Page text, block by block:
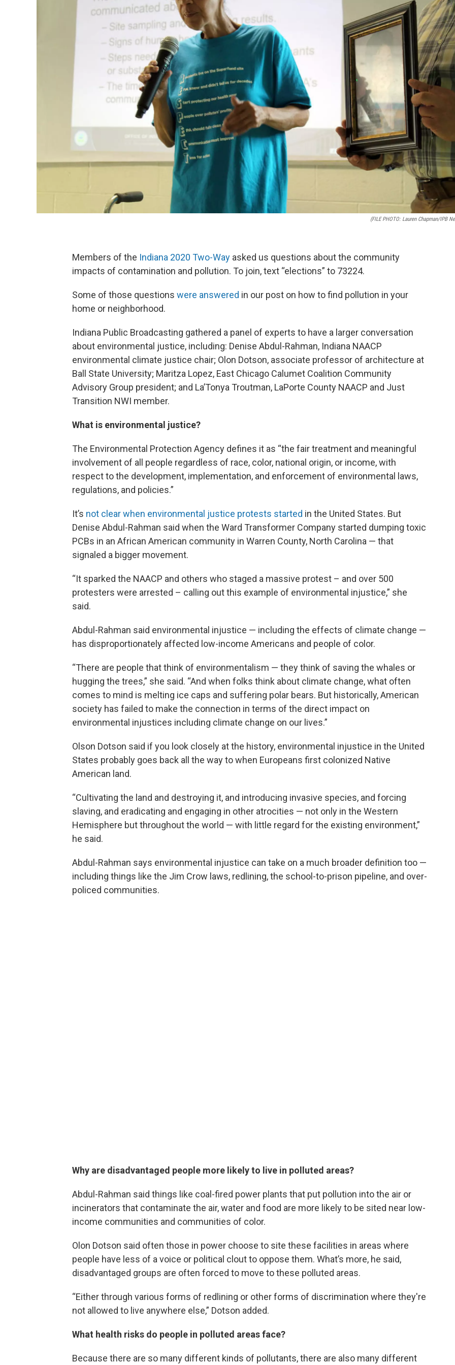
(FILE PHOTO: Lauren Chapman/IPB
Members of the Indiana 2020 Two-Way asked us questions about the community
impacts of contamination and pollution. To join, text “elections” to 73224.
Some of those questions were answered in our post on how to find pollution in your
home or neighborhood.
Indiana Public Broadcasting gathered a panel of experts to have a larger conversation
about environmental justice, including: Denise Abdul-Rahman, Indiana NAACP
environmental climate justice chair; Olon Dotson, associate professor of architecture at
Ball State University; Maritza Lopez, East Chicago Calumet Coalition Community
Advisory Group president; and La’Tonya Troutman, LaPorte County NAACP and Just
Transition NWI member.
What is environmental justice?
The Environmental Protection Agency defines it as “the fair treatment and meaningful
involvement of all people regardless of race, color, national origin, or income, with
respect to the development, implementation, and enforcement of environmental laws,
regulations, and policies.”
It’s not clear when environmental justice protests started in the United States. But
Denise Abdul-Rahman said when the Ward Transformer Company started dumping toxic
PCBs in an African American community in Warren County, North Carolina — that
signaled a bigger movement.
“It sparked the NAACP and others who staged a massive protest – and over 500
protesters were arrested – calling out this example of environmental injustice,” she
said.
Abdul-Rahman said environmental injustice — including the effects of climate change —
has disproportionately affected low-income Americans and people of color.
“There are people that think of environmentalism — they think of saving the whales or
hugging the trees,” she said. “And when folks think about climate change, what often
comes to mind is melting ice caps and suffering polar bears. But historically, American
society has failed to make the connection in terms of the direct impact on
environmental injustices including climate change on our lives.”
Olson Dotson said if you look closely at the history, environmental injustice in the United
States probably goes back all the way to when Europeans first colonized Native
American land.
“Cultivating the land and destroying it, and introducing invasive species, and forcing
slaving, and eradicating and engaging in other atrocities — not only in the Western
Hemisphere but throughout the world — with little regard for the existing environment,”
he said.
Abdul-Rahman says environmental injustice can take on a much broader definition too —
including things like the Jim Crow laws, redlining, the school-to-prison pipeline, and over-
policed communities.
Why are disadvantaged people more likely to live in polluted areas?
Abdul-Rahman said things like coal-fired power plants that put pollution into the air or
incinerators that contaminate the air, water and food are more likely to be sited near low-
income communities and communities of color.
Olon Dotson said often those in power choose to site these facilities in areas where
people have less of a voice or political clout to oppose them. What’s more, he said,
disadvantaged groups are often forced to move to these polluted areas.
“Either through various forms of redlining or other forms of discrimination where they're
not allowed to live anywhere else,” Dotson added.
What health risks do people in polluted areas face?
Because there are so many different kinds of pollutants, there are also many different